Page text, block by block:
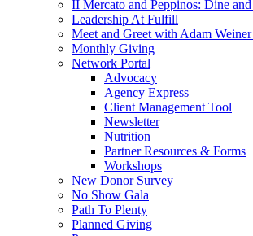
II Mercato and Peppinos: Dine
Leadership At Fulfill
Meet and Greet with Adam
Monthly Giving
Network Portal
Advocacy
Agency Express
Client Management Tool
Newsletter
Nutrition
Partner Resources & Forms
Workshops
New Donor Survey
No Show Gala
Path To Plenty
Planned Giving